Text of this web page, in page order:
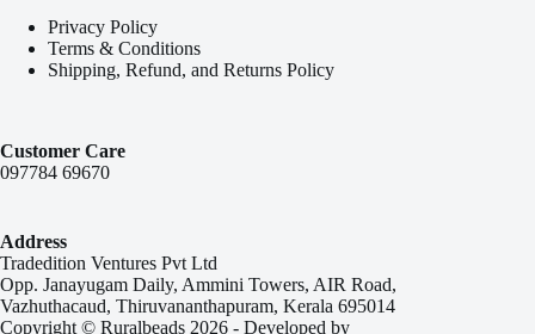
Privacy Policy
Terms & Conditions
Shipping, Refund, and Returns Policy
Customer Care
097784 69670
Address
Tradedition Ventures Pvt Ltd
Opp. Janayugam Daily, Ammini Towers, AIR Road,
Vazhuthacaud, Thiruvananthapuram, Kerala 695014
Copyright © Ruralbeads 2026 - Developed by